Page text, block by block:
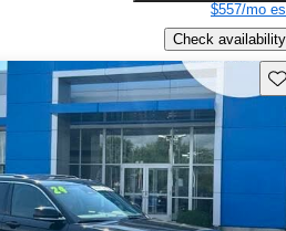
$557/mo
Check availability